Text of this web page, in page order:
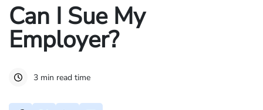
Can I Sue My
Employer?
3 min read time